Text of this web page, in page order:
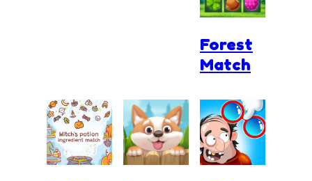
Forest
Match